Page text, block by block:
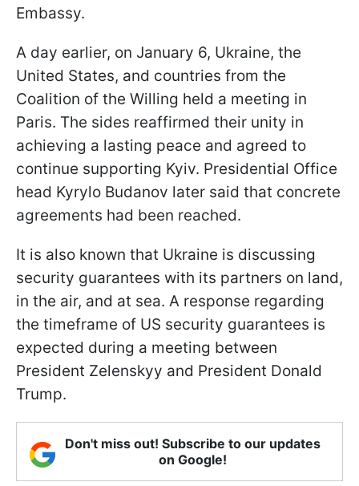
Embassy.
A day earlier, on January 6, Ukraine, the
United States, and countries from the
Coalition of the Willing held a meeting in
Paris. The sides reaffirmed their unity in
achieving a lasting peace and agreed to
continue supporting Kyiv. Presidential Office
head Kyrylo Budanov later said that concrete
agreements had been reached.
It is also known that Ukraine is discussing
security guarantees with its partners on land,
in the air, and at sea. A response regarding
the timeframe of US security guarantees is
expected during a meeting between
President Zelenskyy and President Donald
Trump.
Don't miss out! Subscribe to our updates
on Google!